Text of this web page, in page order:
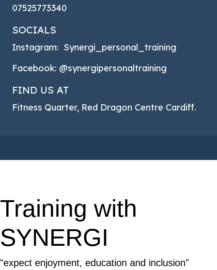
07525773340
SOCIALS
Instagram: Synergi_personal_training
Facebook: @synergipersonaltraining
FIND US AT
Fitness Quarter, Red Dragon Centre Cardiff.
Training with
SYNERGI
"expect enjoyment, education and inclusion"